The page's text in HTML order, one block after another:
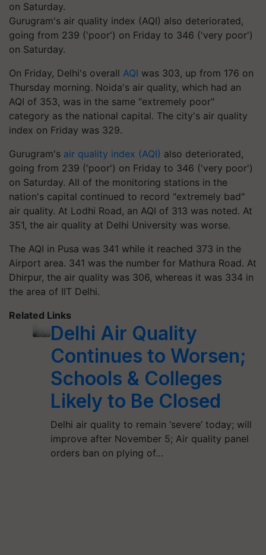
Gurugram's air quality index (AQI) also deteriorated,
going from 239 ('poor') on Friday to 346 ('very poor')
on Saturday.
On Friday, Delhi's overall AQI was 303, up from 176 on
Thursday morning. Noida's air quality, which had an
AQI of 353, was in the same "extremely poor"
category as the national capital. The city's air quality
index on Friday was 329.
Gurugram's air quality index (AQI) also deteriorated,
going from 239 ('poor') on Friday to 346 ('very poor')
on Saturday. All of the monitoring stations in the
nation's capital continued to record "extremely bad"
air quality. At Lodhi Road, an AQI of 313 was noted. At
351, the air quality at Delhi University was worse.
The AQI in Pusa was 341 while it reached 373 in the
Airport area. 341 was the number for Mathura Road. At
Dhirpur, the air quality was 306, whereas it was 334 in
the area of IIT Delhi.
Related Links
Delhi Air Quality
Continues to Worsen;
Schools & Colleges
Likely to Be Closed
Delhi air quality to remain ‘severe’ today; will
improve after November 5; Air quality panel
orders ban on plying of…